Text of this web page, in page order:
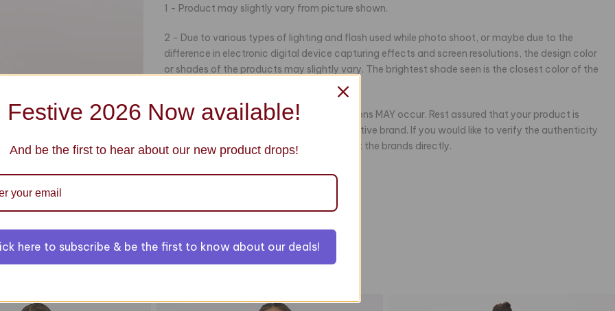
1 - Product may slightly vary from picture shown.
2 - Due to various types of lighting and flash used while photo shoot, or maybe due to the
difference in electronic digital device capturing effects and screen resolutions, the design color
or shades of the products may slightly vary. The brightest shade seen is the closest color of the
3- Some accessories and stitching variations MAY occur. Rest assured that your product is
100% original and stitched from the respective brand. If you would like to verify the authenticity
of our products, please feel free to contact the brands directly.
You may also like
Festive 2026 Now available!
And be the first to hear about our new product drops!
here to subscribe & be the first to know about our deals!